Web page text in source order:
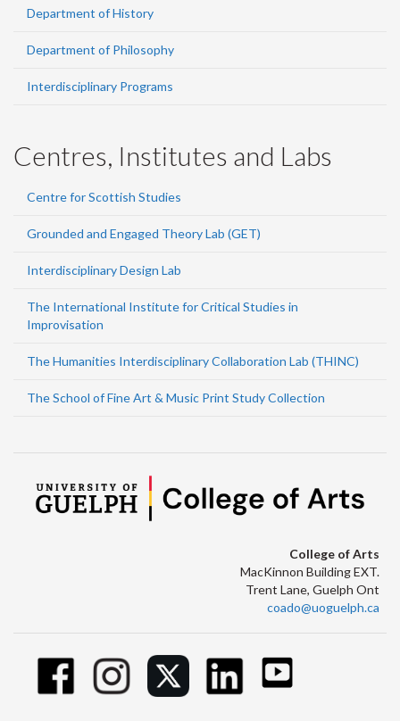
Department of History
Department of Philosophy
Interdisciplinary Programs
Centres, Institutes and Labs
Centre for Scottish Studies
Grounded and Engaged Theory Lab (GET)
Interdisciplinary Design Lab
The International Institute for Critical Studies in
Improvisation
The Humanities Interdisciplinary Collaboration Lab (THINC)
The School of Fine Art & Music Print Study Collection
College of Arts
MacKinnon Building EXT.
Trent Lane, Guelph Ont
coado@uoguelph.ca